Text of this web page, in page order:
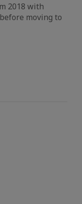
2018 with
moving to